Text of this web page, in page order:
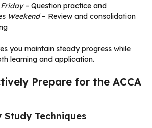
– Question practice and
Weekend– Review and consolidation
you maintain steady progress while
learning and application.
Prepare for the ACCA
Study Techniques